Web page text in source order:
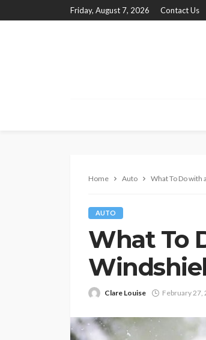
Friday, August 7, 2026 Contact Us
Home Auto What To Do with
AUTO
What To
Clare Louise February 27,